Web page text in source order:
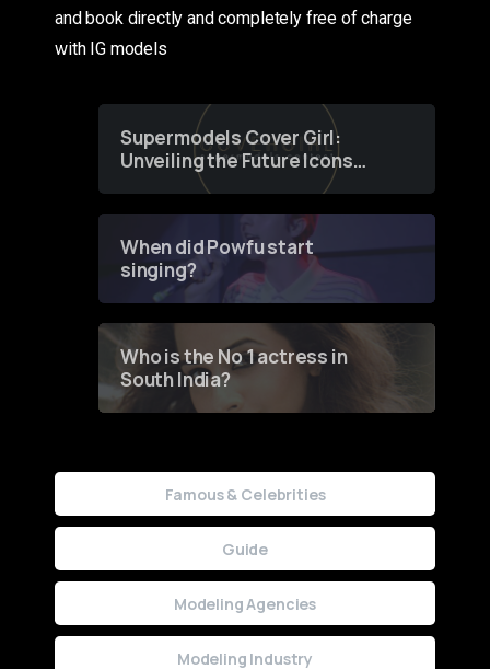
and book directly and completely free of charge
with IG models
Supermodels Cover Girl:
Unveiling the Future Icons
of Fashion through a
When did Powfu start
singing?
Who is the No 1 actress in
South India?
Famous & Celebrities
Guide
Modeling Agencies
Modeling Industry